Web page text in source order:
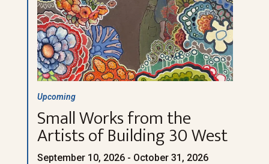
Small Works from the
Artists of Building 30 West
September 10, 2026 - October 31, 2026
Upcoming